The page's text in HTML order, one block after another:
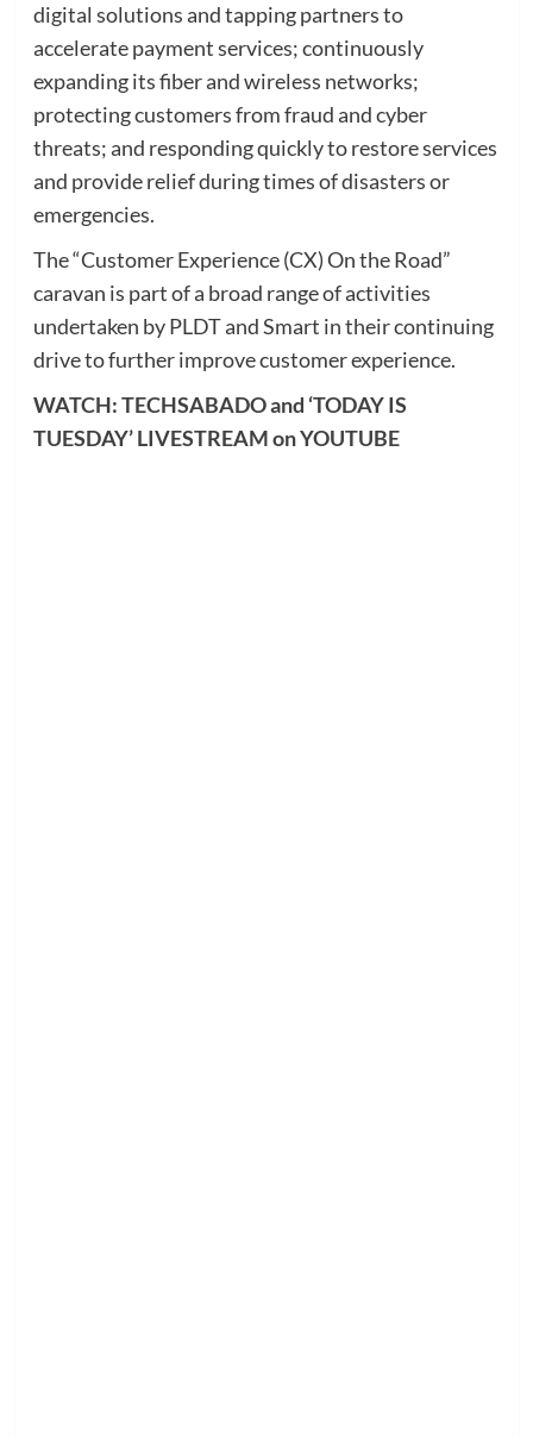
digital solutions and tapping partners to
accelerate payment services; continuously
expanding its fiber and wireless networks;
protecting customers from fraud and cyber
threats; and responding quickly to restore services
and provide relief during times of disasters or
emergencies.
The “Customer Experience (CX) On the Road”
caravan is part of a broad range of activities
undertaken by PLDT and Smart in their continuing
drive to further improve customer experience.
WATCH: TECHSABADO and ‘TODAY IS
TUESDAY’ LIVESTREAM on YOUTUBE